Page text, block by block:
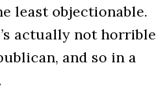
least objectionable.
actually not horrible
and so in a